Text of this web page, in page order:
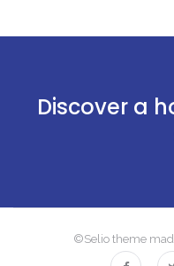
Discover a
©Selio theme